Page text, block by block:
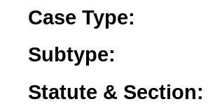
Case Type:
Subtype:
Statute & Section: